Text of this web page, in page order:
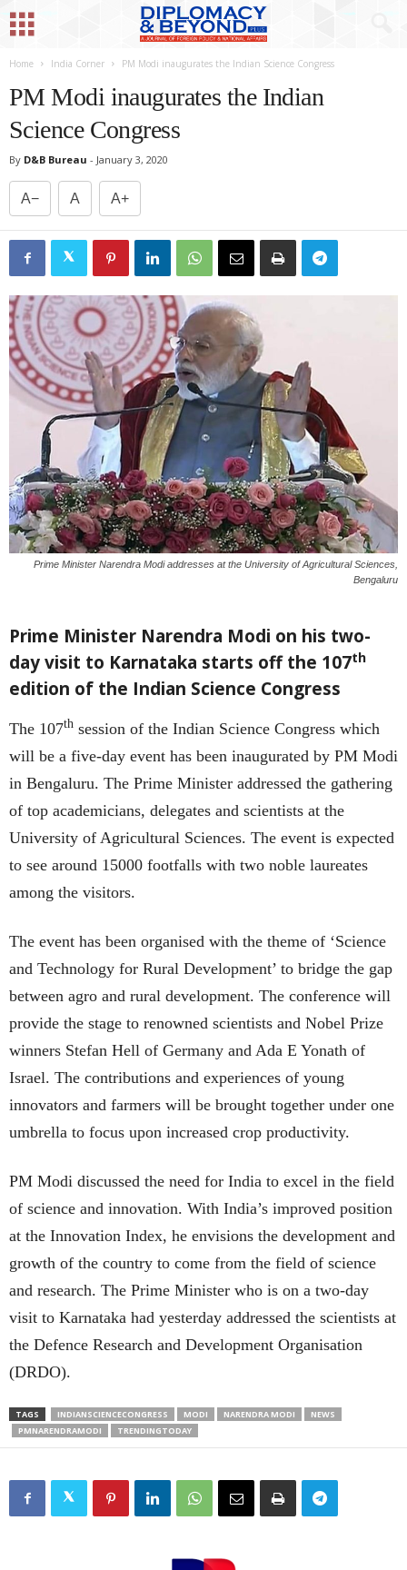
Home India Corner PM Modi inaugurates the Indian Science Congress
PM Modi inaugurates the Indian
Science Congress
By D&B Bureau - January 3, 2020
A− A A+
Prime Minister Narendra Modi addresses at the University of Agricultural Sciences,
Bengaluru
Prime Minister Narendra Modi on his two-
day visit to Karnataka starts off the 107th
edition of the Indian Science Congress
The 107th session of the Indian Science Congress which
will be a five-day event has been inaugurated by PM Modi
in Bengaluru. The Prime Minister addressed the gathering
of top academicians, delegates and scientists at the
University of Agricultural Sciences. The event is expected
to see around 15000 footfalls with two noble laureates
among the visitors.
The event has been organised with the theme of ‘Science
and Technology for Rural Development’ to bridge the gap
between agro and rural development. The conference will
provide the stage to renowned scientists and Nobel Prize
winners Stefan Hell of Germany and Ada E Yonath of
Israel. The contributions and experiences of young
innovators and farmers will be brought together under one
umbrella to focus upon increased crop productivity.
PM Modi discussed the need for India to excel in the field
of science and innovation. With India’s improved position
at the Innovation Index, he envisions the development and
growth of the country to come from the field of science
and research. The Prime Minister who is on a two-day
visit to Karnataka had yesterday addressed the scientists at
the Defence Research and Development Organisation
(DRDO).
TAGS INDIANSCIENCECONGRESS MODI NARENDRA MODI
NEWS
PMNARENDRAMODI
TRENDINGTODAY